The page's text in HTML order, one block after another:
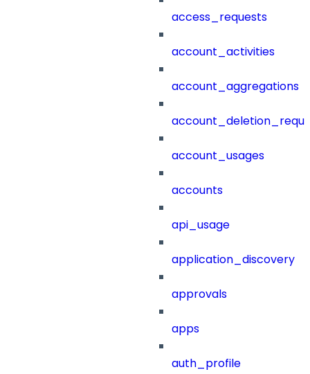
access_requests
account_activities
account_aggregations
account_usages
accounts
api_usage
application_discovery
approvals
apps
auth_profile